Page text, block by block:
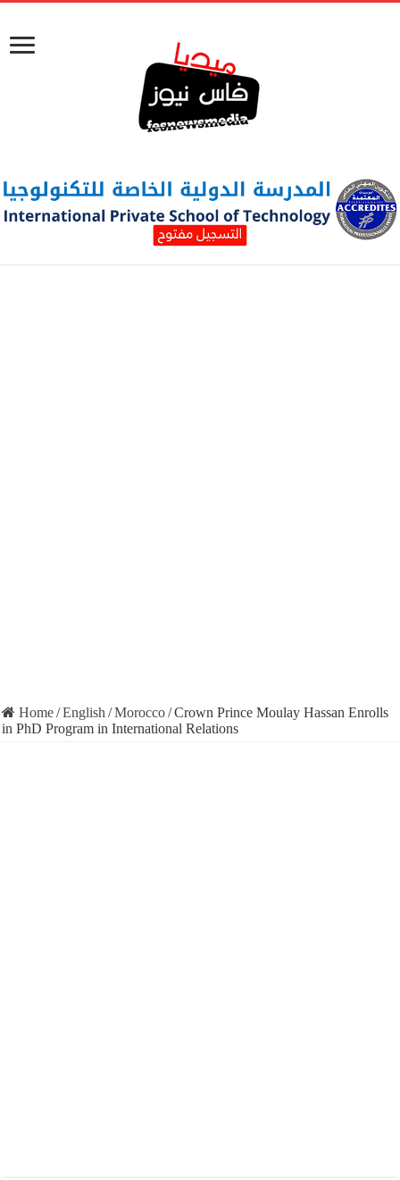
Home/English /Morocco/Crown Prince Moulay Hassan Enrolls
in PhD Program in International Relations